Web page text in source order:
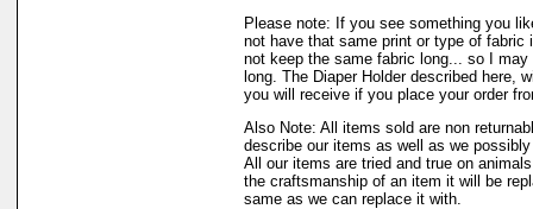
Please note: If you see something you
not have that same print or type of fabric
not keep the same fabric long... so I
long. The Diaper Holder described here,
you will receive if you place your order
Also Note: All items sold are non
describe our items as well as we
All our items are tried and true on
the craftsmanship of an item it will be
same as we can replace it with.